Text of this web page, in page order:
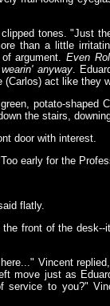
tones. "Just
than a little
argument. Even
anyway.
act like they
potato-shaped
the stairs,
door with interest.
early for the
flatly.
front of the
Vincent
move just as
service to you?"